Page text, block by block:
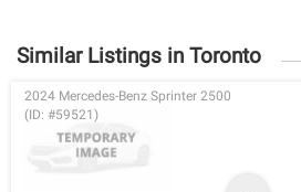
Similar Listings in Toronto
2024 Mercedes-Benz Sprinter 2500
(ID: #59521)